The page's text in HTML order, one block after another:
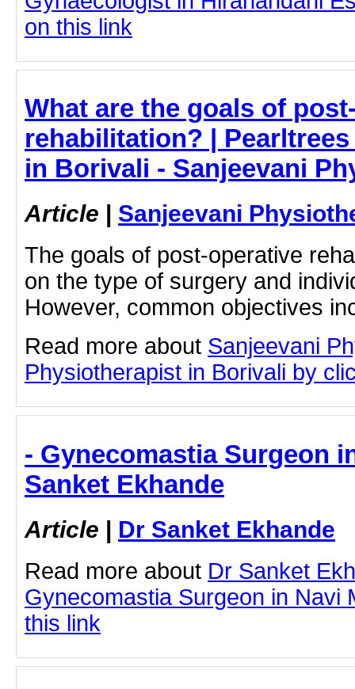
on this link
What are the goals of
rehabilitation? |
in Borivali - Sanjeevani
Article | Sanjeevani
The goals of post-operative
on the type of surgery and
However, common objectives
Read more about Sanjeevani
Physiotherapist in Borivali by
- Gynecomastia Surgeon
Sanket Ekhande
Article | Dr Sanket Ekhande
Read more about Dr Sanket
Gynecomastia Surgeon in Navi
this link